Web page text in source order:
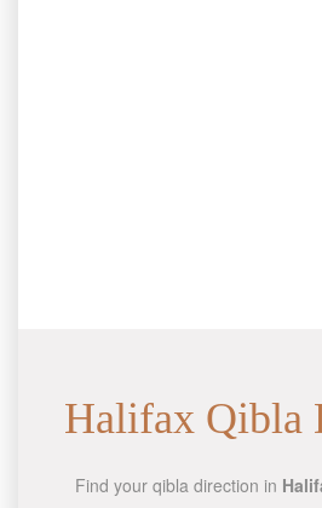
Halifax Qibla
Find your qibla direction in